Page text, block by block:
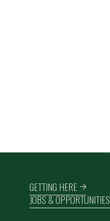
GETTING HERE
JOBS & OPPORTUNITIES